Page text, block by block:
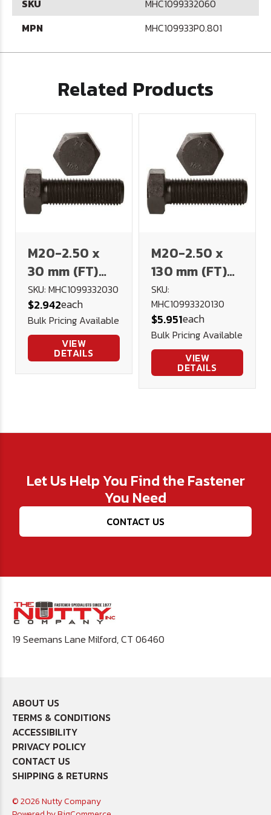
SKU
MHC1099332060
MPN
MHC109933P0.801
Related Products
M20-2.50 x
30 mm (FT)
10.9 Hex Cap
DIN 933 Plain
SKU: MHC1099332030
$2.942each
Bulk Pricing Available
VIEW
DETAILS
M20-2.50 x
130 mm (FT)
10.9 Hex Cap
DIN 933 Plain
SKU:
MHC10993320130
$5.951each
Bulk Pricing Available
VIEW
DETAILS
Let Us Help You Find the Fastener
You Need
CONTACT US
19 Seemans Lane Milford, CT 06460
ABOUT US
TERMS & CONDITIONS
ACCESSIBILITY
PRIVACY POLICY
CONTACT US
SHIPPING & RETURNS
© 2026 Nutty Company